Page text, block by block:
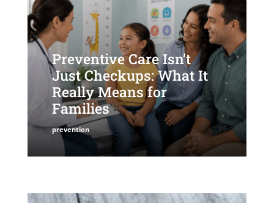
Preventive Care Isn’t
Just Checkups: What It
Really Means for
Families
prevention